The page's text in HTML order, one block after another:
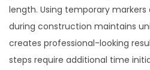
length. Using temporary markers
during construction maintains
creates professional-looking
steps require additional time